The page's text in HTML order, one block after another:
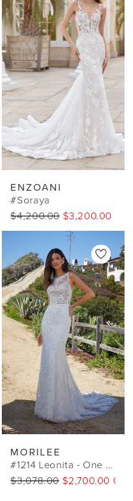
ENZOANI
#Soraya
$4,200.00 $3,200.00
MORILEE
#1214 Leonita - One Of A Kind*
$3,078.00 $2,700.00